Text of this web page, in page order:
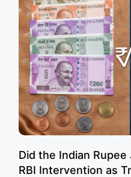
Did the Indian
RBI Intervention as